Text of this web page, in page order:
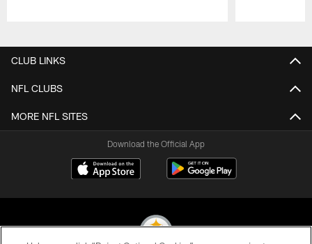
CLUB LINKS
NFL CLUBS
MORE NFL SITES
Download the Official App